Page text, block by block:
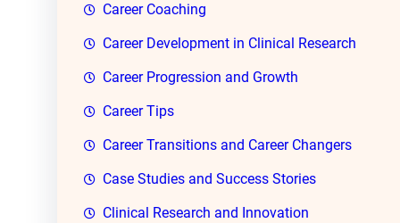
Career Coaching
Career Development in Clinical Research
Career Progression and Growth
Career Tips
Career Transitions and Career Changers
Case Studies and Success Stories
Clinical Research and Innovation